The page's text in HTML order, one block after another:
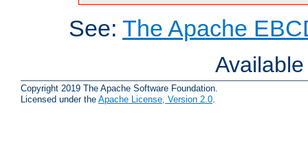
See: The Apache
Copyright 2019 The Apache Software Foundation.
Licensed under the Apache License, Version 2.0